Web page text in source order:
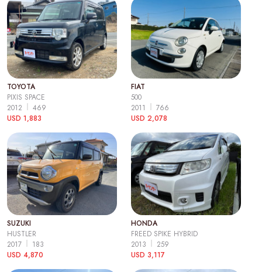
TOYOTA
PIXIS SPACE
2012
469
USD 1,883
FIAT
500
2011
766
USD 2,078
SUZUKI
HUSTLER
2017
183
USD 4,870
HONDA
FREED SPIKE HYBRID
2013
259
USD 3,117